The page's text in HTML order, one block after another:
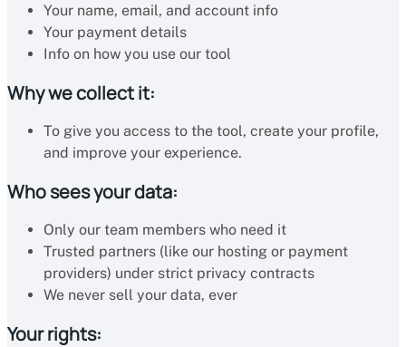
Your name, email, and account info
Your payment details
Info on how you use our tool
Why we collect it:
To give you access to the tool, create your profile,
and improve your experience.
Who sees your data:
Only our team members who need it
Trusted partners (like our hosting or payment
providers) under strict privacy contracts
We never sell your data, ever
Your rights: